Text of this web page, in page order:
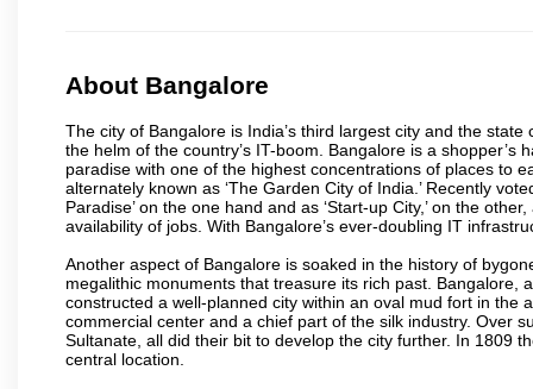
About Bangalore
The city of Bangalore is India’s third largest city and the
the helm of the country’s IT-boom. Bangalore is a
paradise with one of the highest concentrations of places to
alternately known as ‘The Garden City of India.’ Recently
Paradise’ on the one hand and as ‘Start-up City,’ on the
availability of jobs. With Bangalore’s ever-doubling IT
Another aspect of Bangalore is soaked in the history of
megalithic monuments that treasure its rich past. Bangalore,
constructed a well-planned city within an oval mud fort in the
commercial center and a chief part of the silk industry. Over
Sultanate, all did their bit to develop the city further. In 1809
central location.